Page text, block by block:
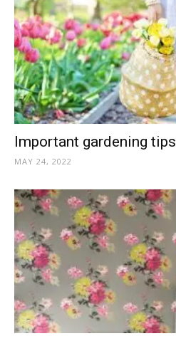
Important gardening tips
MAY 24, 2022